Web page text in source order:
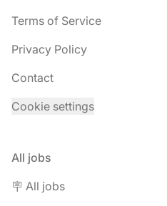
Terms of Service
Privacy Policy
Contact
Cookie settings
All jobs
🪧 All jobs